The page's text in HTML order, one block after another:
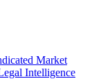
Market
Intelligence